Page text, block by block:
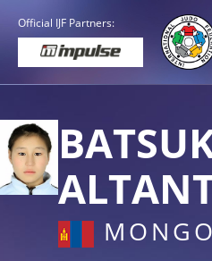
Official IJF Partners: